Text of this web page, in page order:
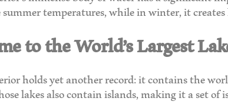
temperatures, while in winter, it
to the World’s Largest
holds yet another record: it contains the
lakes also contain islands, making it a set